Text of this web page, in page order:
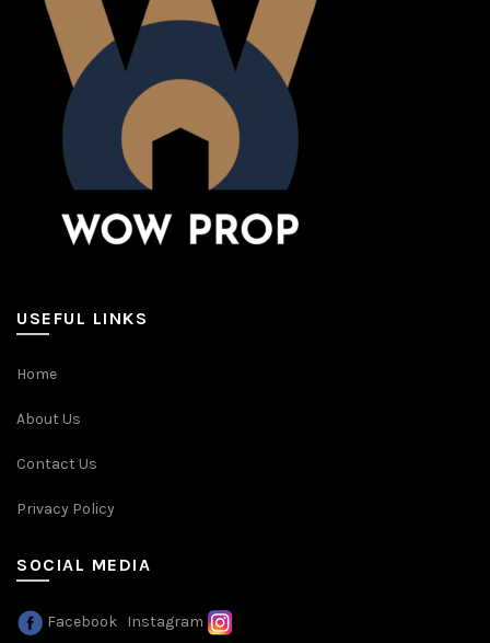
USEFUL LINKS
Home
About Us
Contact Us
Privacy Policy
SOCIAL MEDIA
Facebook Instagram